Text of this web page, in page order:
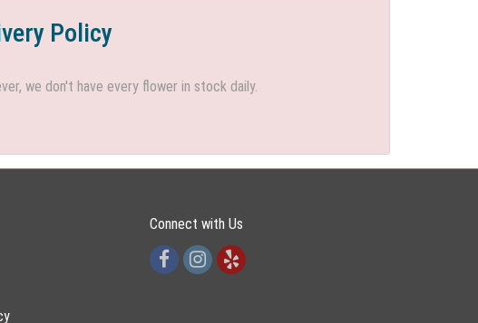
Policy
we don't have every flower in stock daily.
Connect with Us